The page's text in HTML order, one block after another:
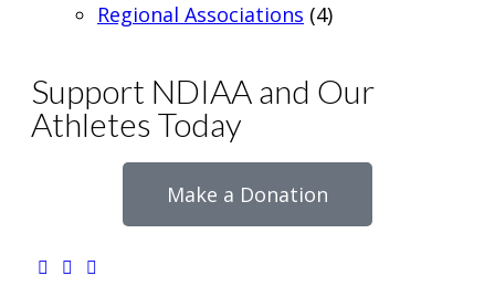
Regional Associations (4)
Support NDIAA and Our
Athletes Today
Make a Donation